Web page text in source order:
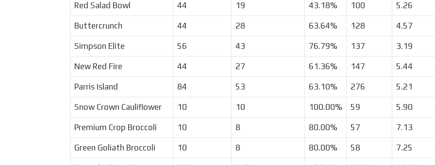
Red Salad Bowl 44 19 43.18% 100 5.26
Buttercrunch 44 28 63.64% 128 4.57
Simpson Elite 56 43 76.79% 137 3.19
New Red Fire 44 27 61.36% 147 5.44
Parris Island 84 53 63.10% 276 5.21
Snow Crown Cauliflower 10 10 100.00% 59 5.90
Premium Crop Broccoli 10 8 80.00% 57 7.13
Green Goliath Broccoli 10 8 80.00% 58 7.25